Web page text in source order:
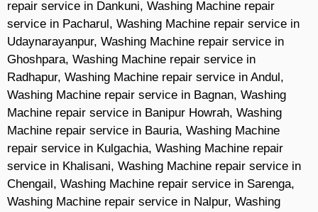
repair service in Dankuni, Washing Machine repair
service in Pacharul, Washing Machine repair service in
Udaynarayanpur, Washing Machine repair service in
Ghoshpara, Washing Machine repair service in
Radhapur, Washing Machine repair service in Andul,
Washing Machine repair service in Bagnan, Washing
Machine repair service in Banipur Howrah, Washing
Machine repair service in Bauria, Washing Machine
repair service in Kulgachia, Washing Machine repair
service in Khalisani, Washing Machine repair service in
Chengail, Washing Machine repair service in Sarenga,
Washing Machine repair service in Nalpur, Washing